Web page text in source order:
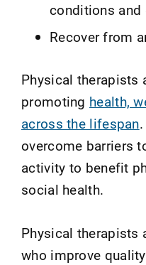
conditions and
Recover from
Physical therapists
promoting health,
across the lifespan
overcome barriers
activity to benefit
social health.
Physical therapists
who improve